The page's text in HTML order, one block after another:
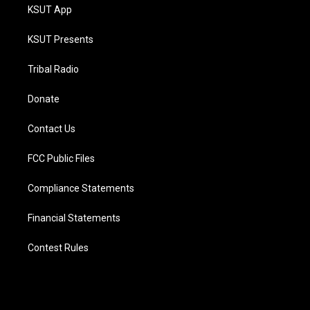
KSUT App
KSUT Presents
Tribal Radio
Donate
Contact Us
FCC Public Files
Compliance Statements
Financial Statements
Contest Rules